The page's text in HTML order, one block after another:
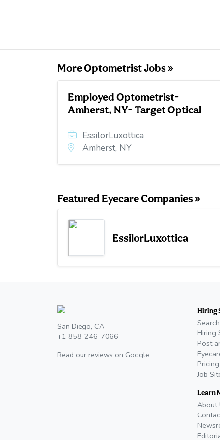
More Optometrist Jobs »
Employed Optometrist-
Amherst, NY- Target Optical
EssilorLuxottica
Amherst, NY
Featured Eyecare Companies »
EssilorLuxottica
San Diego, CA
+1 858-246-7066
Read our reviews on Google
Hiring
Hiring
Post
Pricing
Job
Learn
About